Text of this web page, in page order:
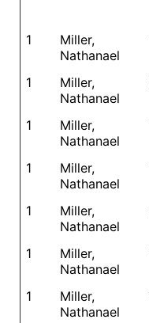
1
Miller,
Nathanael
1
Miller,
Nathanael
1
Miller,
Nathanael
1
Miller,
Nathanael
1
Miller,
Nathanael
1
Miller,
Nathanael
1
Miller,
Nathanael